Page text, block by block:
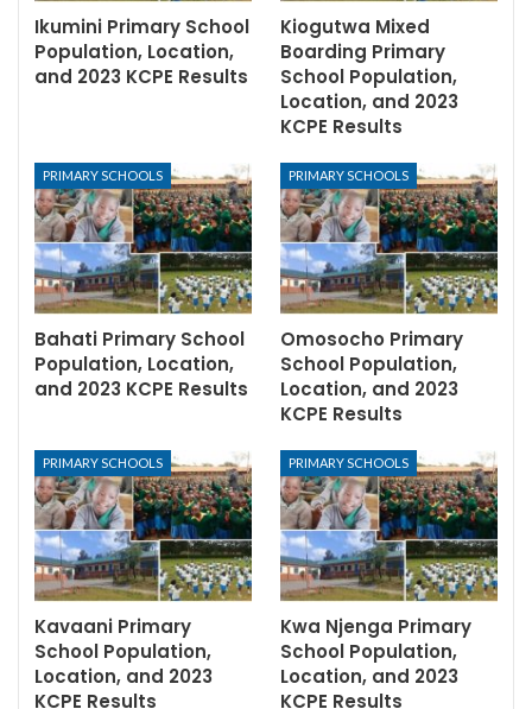
Ikumini Primary School
Population, Location,
and 2023 KCPE Results
Kiogutwa Mixed
Boarding Primary
School Population,
Location, and 2023
KCPE Results
PRIMARY SCHOOLS
Bahati Primary School
Population, Location,
and 2023 KCPE Results
PRIMARY SCHOOLS
Omosocho Primary
School Population,
Location, and 2023
KCPE Results
PRIMARY SCHOOLS
Kavaani Primary
School Population,
Location, and 2023
KCPE Results
PRIMARY SCHOOLS
Kwa Njenga Primary
School Population,
Location, and 2023
KCPE Results